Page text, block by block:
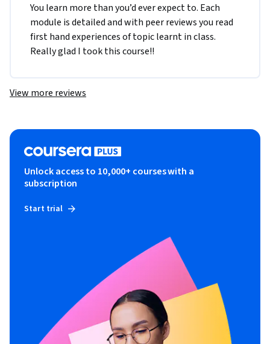
You learn more than you’d ever expect to. Each
module is detailed and with peer reviews you read
first hand experiences of topic learnt in class.
Really glad I took this course!!
View more reviews
Unlock access to 10,000+ courses with a
subscription
Start trial